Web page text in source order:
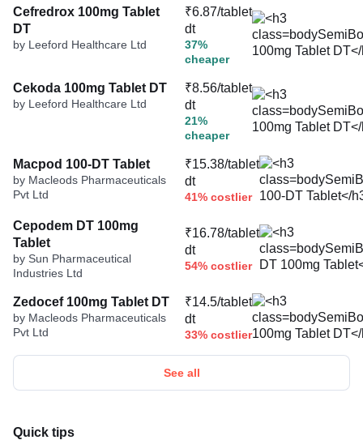
Cefredrox 100mg Tablet
DT
by Leeford Healthcare Ltd
₹6.87/tablet
dt
37%
cheaper
Cekoda 100mg Tablet DT
by Leeford Healthcare Ltd
₹8.56/tablet
dt
21%
cheaper
Macpod 100-DT Tablet
by Macleods Pharmaceuticals
Pvt Ltd
₹15.38/tablet
dt
41% costlier
Cepodem DT 100mg
Tablet
by Sun Pharmaceutical
Industries Ltd
₹16.78/tablet
dt
54% costlier
Zedocef 100mg Tablet DT
by Macleods Pharmaceuticals
Pvt Ltd
₹14.5/tablet
dt
33% costlier
See all
Quick tips